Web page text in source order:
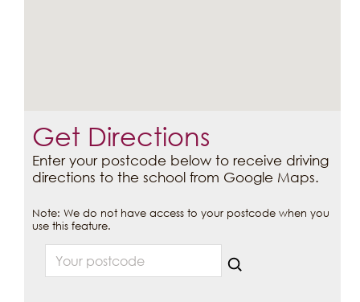
Get Directions
Enter your postcode below to receive driving
directions to the school from Google Maps.
Note: We do not have access to your postcode when you
use this feature.
Your postcode